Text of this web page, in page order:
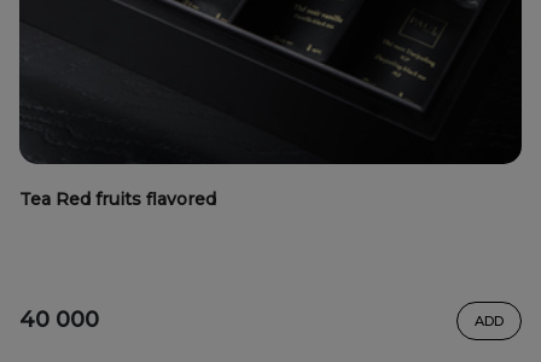
Tea Red fruits flavored
40 000 ADD